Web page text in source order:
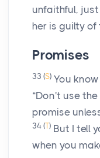
unfaithful,
her is guilty
Promises
33 (S) You
“Don't use
promise
34 (T) But I tell
when you